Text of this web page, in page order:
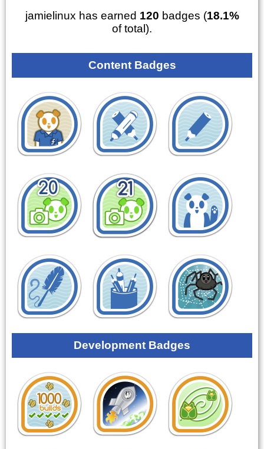
jamielinux has earned 120 badges (18.1%
of total).
Content Badges
Development Badges